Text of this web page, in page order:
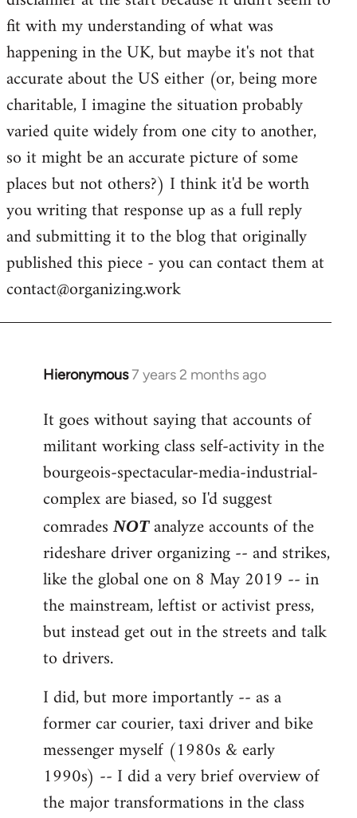
libcom.org
fit with my understanding of what was
happening in the UK, but maybe it's not that
accurate about the US either (or, being more
charitable, I imagine the situation probably
varied quite widely from one city to another,
so it might be an accurate picture of some
places but not others?) I think it'd be worth
you writing that response up as a full reply
and submitting it to the blog that originally
published this piece - you can contact them at
contact@organizing.work
Hieronymous7 years 2 months ago
In
to
Welcome
libcom.org
It goes without saying that accounts of
militant working class self-activity in the
bourgeois-spectacular-media-industrial-
complex are biased, so I'd suggest
comradesNOTanalyze accounts of the
rideshare driver organizing -- and strikes,
like the global one on 8 May 2019 -- in
the mainstream, leftist or activist press,
but instead get out in the streets and talk
to drivers.
I did, but more importantly -- as a
former car courier, taxi driver and bike
messenger myself (1980s & early
1990s) -- I did a very brief overview of
the major transformations in the class